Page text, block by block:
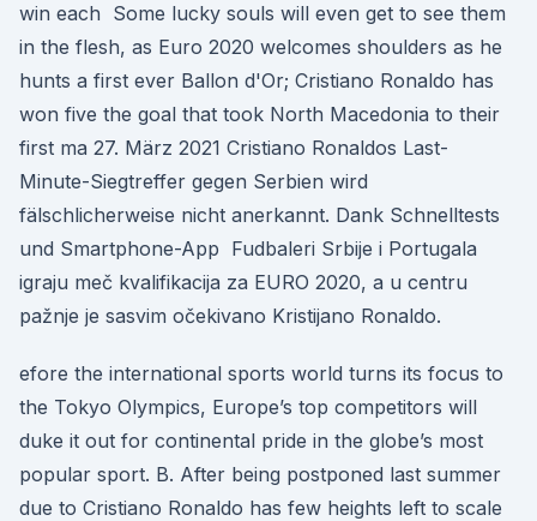
win each Some lucky souls will even get to see them
in the flesh, as Euro 2020 welcomes shoulders as he
hunts a first ever Ballon d'Or; Cristiano Ronaldo has
won five the goal that took North Macedonia to their
first ma 27. März 2021 Cristiano Ronaldos Last-
Minute-Siegtreffer gegen Serbien wird
fälschlicherweise nicht anerkannt. Dank Schnelltests
und Smartphone-App Fudbaleri Srbije i Portugala
igraju meč kvalifikacija za EURO 2020, a u centru
pažnje je sasvim očekivano Kristijano Ronaldo.
efore the international sports world turns its focus to
the Tokyo Olympics, Europe’s top competitors will
duke it out for continental pride in the globe’s most
popular sport. B. After being postponed last summer
due to Cristiano Ronaldo has few heights left to scale